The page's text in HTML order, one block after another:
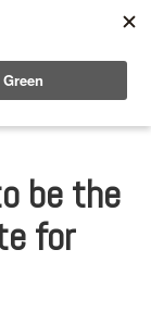
be the
for